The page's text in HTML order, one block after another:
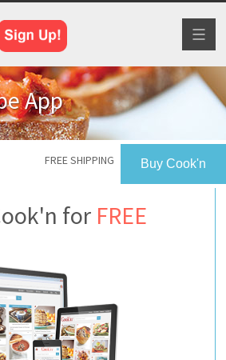
App
Buy Cook'n
FREE SHIPPING
for FREE